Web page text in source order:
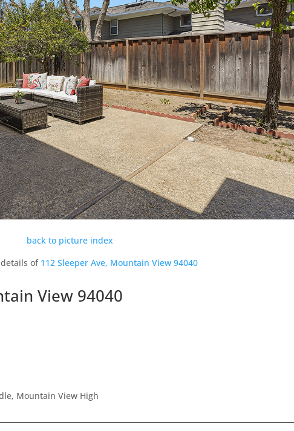
back to picture index
of 112 Sleeper Ave, Mountain View 94040
View 94040
Mountain View High